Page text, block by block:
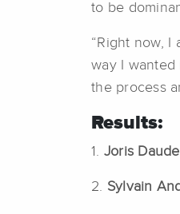
to be
“Right now, I
way I wanted
the process
Results:
1. Joris
2. Sylvain